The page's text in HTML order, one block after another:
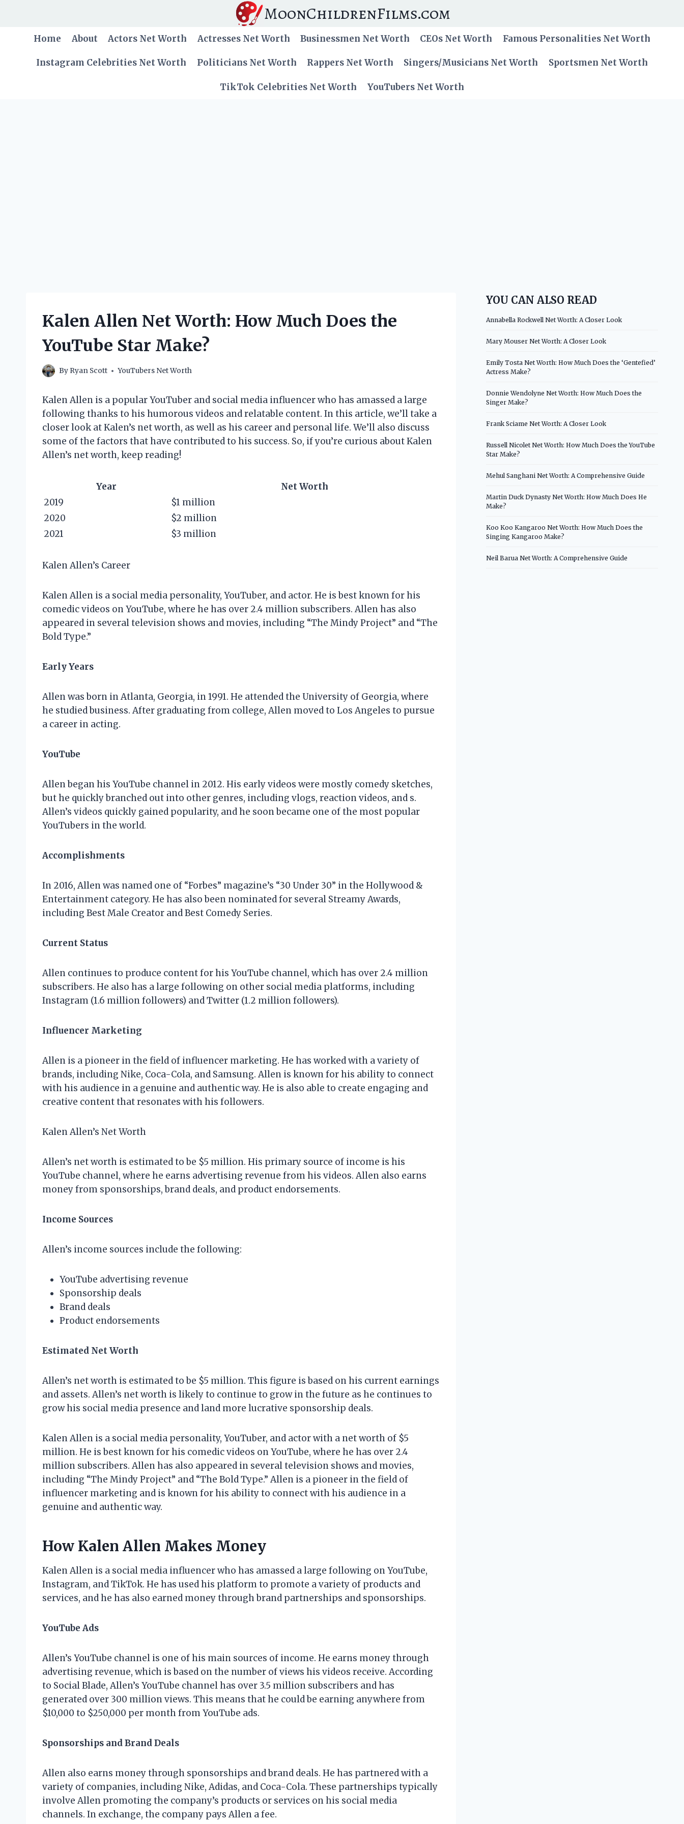
MoonChildrenFilms.com
Home About Actors Net Worth Actresses Net Worth Businessmen Net Worth CEOs Net Worth Famous Personalities Net Worth
Instagram Celebrities Net Worth Politicians Net Worth Rappers Net Worth Singers/Musicians Net Worth Sportsmen Net Worth
TikTok Celebrities Net Worth YouTubers Net Worth
Kalen Allen Net Worth: How Much Does the
YouTube Star Make?
By Ryan Scott YouTubers Net Worth
Kalen Allen is a popular YouTuber and social media influencer who has amassed a large
following thanks to his humorous videos and relatable content. In this article, we’ll take a
closer look at Kalen’s net worth, as well as his career and personal life. We’ll also discuss
some of the factors that have contributed to his success. So, if you’re curious about Kalen
Allen’s net worth, keep reading!
Year
Net Worth
2019
$1 million
2020
$2 million
2021
$3 million
Kalen Allen’s Career
Kalen Allen is a social media personality, YouTuber, and actor. He is best known for his
comedic videos on YouTube, where he has over 2.4 million subscribers. Allen has also
appeared in several television shows and movies, including “The Mindy Project” and “The
Bold Type.”
Early Years
Allen was born in Atlanta, Georgia, in 1991. He attended the University of Georgia, where
he studied business. After graduating from college, Allen moved to Los Angeles to pursue
a career in acting.
YouTube
Allen began his YouTube channel in 2012. His early videos were mostly comedy sketches,
but he quickly branched out into other genres, including vlogs, reaction videos, and s.
Allen’s videos quickly gained popularity, and he soon became one of the most popular
YouTubers in the world.
Accomplishments
In 2016, Allen was named one of “Forbes” magazine’s “30 Under 30” in the Hollywood &
Entertainment category. He has also been nominated for several Streamy Awards,
including Best Male Creator and Best Comedy Series.
Current Status
Allen continues to produce content for his YouTube channel, which has over 2.4 million
subscribers. He also has a large following on other social media platforms, including
Instagram (1.6 million followers) and Twitter (1.2 million followers).
Influencer Marketing
Allen is a pioneer in the field of influencer marketing. He has worked with a variety of
brands, including Nike, Coca-Cola, and Samsung. Allen is known for his ability to connect
with his audience in a genuine and authentic way. He is also able to create engaging and
creative content that resonates with his followers.
Kalen Allen’s Net Worth
Allen’s net worth is estimated to be $5 million. His primary source of income is his
YouTube channel, where he earns advertising revenue from his videos. Allen also earns
money from sponsorships, brand deals, and product endorsements.
Income Sources
Allen’s income sources include the following:
YouTube advertising revenue
Sponsorship deals
Brand deals
Product endorsements
Estimated Net Worth
Allen’s net worth is estimated to be $5 million. This figure is based on his current earnings
and assets. Allen’s net worth is likely to continue to grow in the future as he continues to
grow his social media presence and land more lucrative sponsorship deals.
Kalen Allen is a social media personality, YouTuber, and actor with a net worth of $5
million. He is best known for his comedic videos on YouTube, where he has over 2.4
million subscribers. Allen has also appeared in several television shows and movies,
including “The Mindy Project” and “The Bold Type.” Allen is a pioneer in the field of
influencer marketing and is known for his ability to connect with his audience in a
genuine and authentic way.
How Kalen Allen Makes Money
Kalen Allen is a social media influencer who has amassed a large following on YouTube,
Instagram, and TikTok. He has used his platform to promote a variety of products and
services, and he has also earned money through brand partnerships and sponsorships.
YouTube Ads
Allen’s YouTube channel is one of his main sources of income. He earns money through
advertising revenue, which is based on the number of views his videos receive. According
to Social Blade, Allen’s YouTube channel has over 3.5 million subscribers and has
generated over 300 million views. This means that he could be earning anywhere from
$10,000 to $250,000 per month from YouTube ads.
Sponsorships and Brand Deals
Allen also earns money through sponsorships and brand deals. He has partnered with a
variety of companies, including Nike, Adidas, and Coca-Cola. These partnerships typically
involve Allen promoting the company’s products or services on his social media
channels. In exchange, the company pays Allen a fee.
YOU CAN ALSO READ
Annabella Rockwell Net Worth: A Closer Look
Mary Mouser Net Worth: A Closer Look
Emily Tosta Net Worth: How Much Does the ‘Gentefied’
Actress Make?
Donnie Wendolyne Net Worth: How Much Does the
Singer Make?
Frank Sciame Net Worth: A Closer Look
Russell Nicolet Net Worth: How Much Does the YouTube
Star Make?
Mehul Sanghani Net Worth: A Comprehensive Guide
Martin Duck Dynasty Net Worth: How Much Does He
Make?
Koo Koo Kangaroo Net Worth: How Much Does the
Singing Kangaroo Make?
Neil Barua Net Worth: A Comprehensive Guide